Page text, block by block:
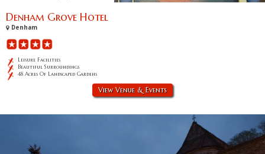
Denham Grove Hotel
Denham
Leisure Facilities
Beautiful Surroundings
48 Acres Of Landscaped Gardens
View Venue & Events